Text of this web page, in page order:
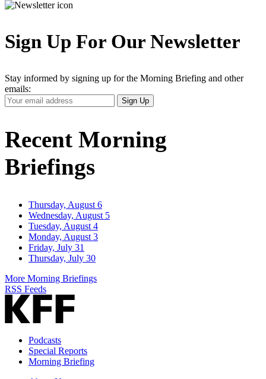
Sign Up For Our Newsletter
Stay informed by signing up for the Morning Briefing and other
emails:
Your
Email
Sign Up
Recent Morning
Briefings
Thursday, August 6
Wednesday, August 5
Tuesday, August 4
Monday, August 3
Friday, July 31
Thursday, July 30
More Morning Briefings
RSS Feeds
Podcasts
Special Reports
Morning Briefing